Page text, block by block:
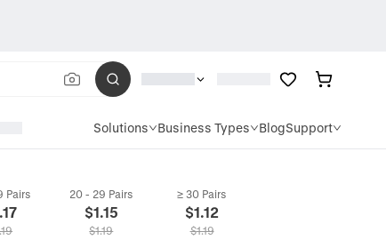
Solutions Business Types BlogSupport
Pairs 20 - 29 Pairs
$1.15
$1.19
≥ 30 Pairs
$1.12
$1.19